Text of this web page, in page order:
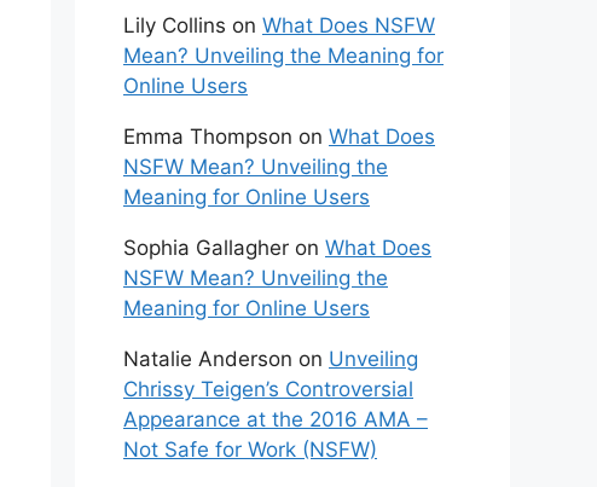
Lily Collins on What Does NSFW
Mean? Unveiling the Meaning for
Online Users
Emma Thompson on What Does
NSFW Mean? Unveiling the
Meaning for Online Users
Sophia Gallagher on What Does
NSFW Mean? Unveiling the
Meaning for Online Users
Natalie Anderson on Unveiling
Chrissy Teigen’s Controversial
Appearance at the 2016 AMA –
Not Safe for Work (NSFW)